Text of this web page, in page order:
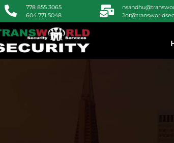
778 855 3065
604 771 5048